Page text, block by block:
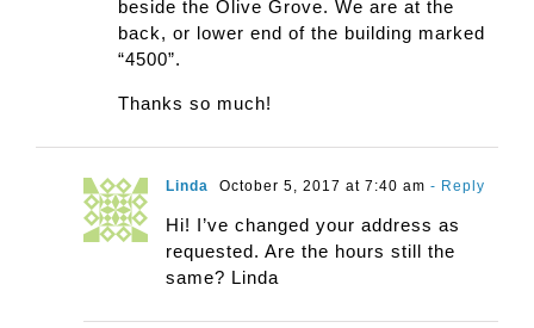
beside the Olive Grove. We are at the
back, or lower end of the building marked
“4500”.
Thanks so much!
Linda October 5, 2017 at 7:40 am - Reply
Hi! I’ve changed your address as
requested. Are the hours still the
same? Linda